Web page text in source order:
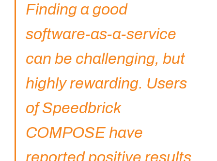
Finding a good
software-as-a-service
can be challenging, but
highly rewarding. Users
of Speedbrick
COMPOSE have
reported positive results